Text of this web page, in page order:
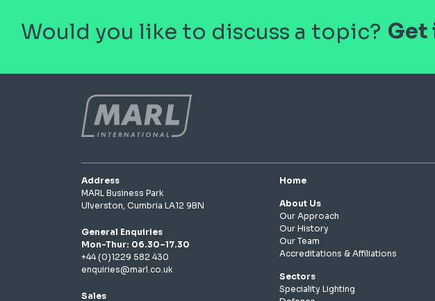
Would you like to discuss a topic? Get
Address
MARL Business Park
Ulverston, Cumbria LA12 9BN
General Enquiries
Mon-Thur: 06.30–17.30
+44 (0)1229 582 430
enquiries@marl.co.uk
Sales
Home
About Us
Our Approach
Our History
Our Team
Accreditations & Affiliations
Sectors
Speciality Lighting